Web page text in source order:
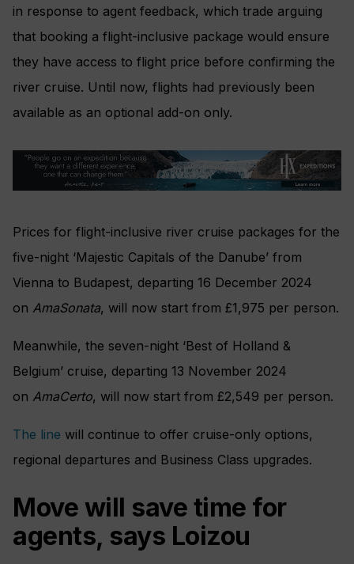
in response to agent feedback, which trade arguing
that booking a flight-inclusive package would ensure
they have access to flight price before confirming the
river cruise. Until now, flights had previously been
available as an optional add-on only.
Prices for flight-inclusive river cruise packages for the
five-night ‘Majestic Capitals of the Danube’ from
Vienna to Budapest, departing 16 December 2024
on AmaSonata, will now start from £1,975 per person.
Meanwhile, the seven-night ‘Best of Holland &
Belgium’ cruise, departing 13 November 2024
on AmaCerto, will now start from £2,549 per person.
The line will continue to offer cruise-only options,
regional departures and Business Class upgrades.
Move will save time for
agents, says Loizou